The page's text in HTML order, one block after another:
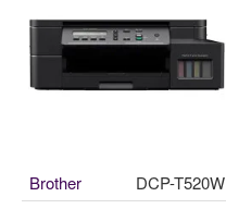
Brother DCP-T520W